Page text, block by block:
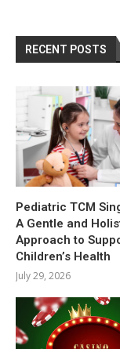
RECENT POSTS
Pediatric TCM
A Gentle and
Approach to
Children’s Health
July 29, 2026